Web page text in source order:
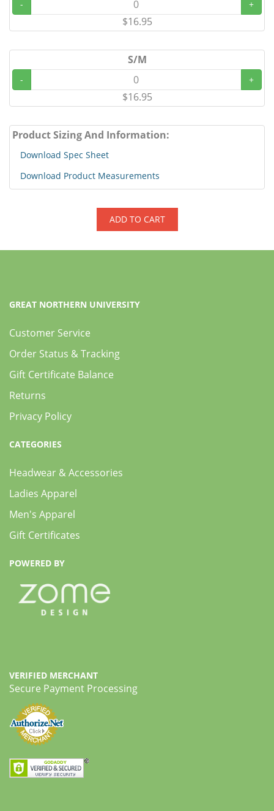
- +
$16.95
S/M
- +
$16.95
Product Sizing And Information:
Download Spec Sheet
Download Product Measurements
ADD TO CART
GREAT NORTHERN UNIVERSITY
Customer Service
Order Status & Tracking
Gift Certificate Balance
Returns
Privacy Policy
CATEGORIES
Headwear & Accessories
Ladies Apparel
Men's Apparel
Gift Certificates
POWERED BY
VERIFIED MERCHANT
Secure Payment Processing